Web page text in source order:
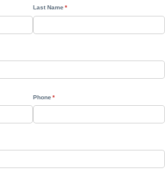
Last Name *(required)
Phone *(required)